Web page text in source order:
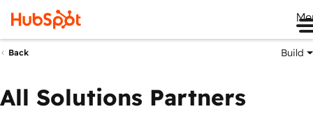
Back Build
All Solutions Partners